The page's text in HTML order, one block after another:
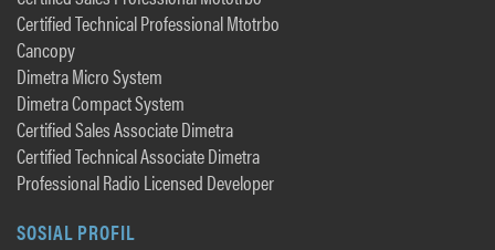
Certified Technical Professional Mtotrbo
Cancopy
Dimetra Micro System
Dimetra Compact System
Certified Sales Associate Dimetra
Certified Technical Associate Dimetra
Professional Radio Licensed Developer
SOSIAL PROFIL